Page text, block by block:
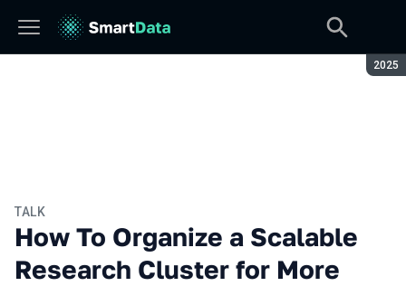
2025
TALK
How To Organize a Scalable
Research Cluster for More